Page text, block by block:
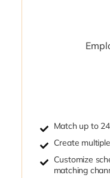
Match up to
Create
Customize
matching